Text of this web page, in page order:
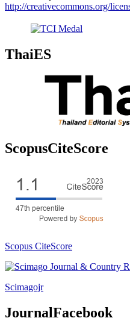
http://creativecommons.org/
ThaiES
ScopusCiteScore
Scopus CiteScore
Scimagojr
JournalFacebook